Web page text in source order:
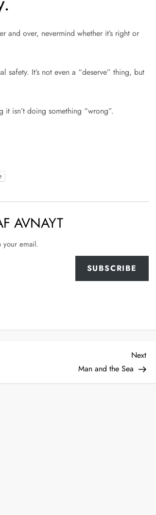
and over, nevermind whether it’s right or
safety. It’s not even a “deserve” thing, but
isn’t doing something “wrong”.
AVNAYT
your email.
SUBSCRIBE
Next
Post
Next
Man and the Sea